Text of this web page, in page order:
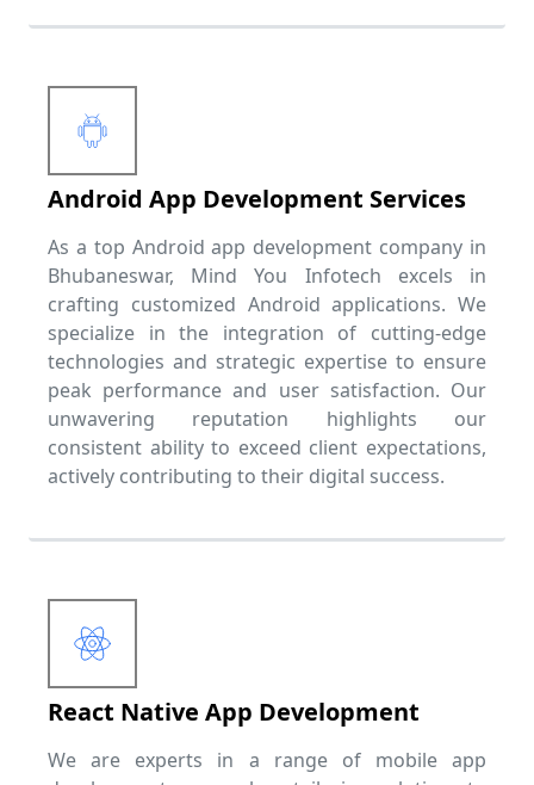
Android App Development Services
As a top Android app development company in
Bhubaneswar, Mind You Infotech excels in
crafting customized Android applications. We
specialize in the integration of cutting-edge
technologies and strategic expertise to ensure
peak performance and user satisfaction. Our
unwavering reputation highlights our
consistent ability to exceed client expectations,
actively contributing to their digital success.
React Native App Development
We are experts in a range of mobile app